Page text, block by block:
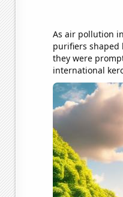
As air pollution
purifiers shaped
they were
international